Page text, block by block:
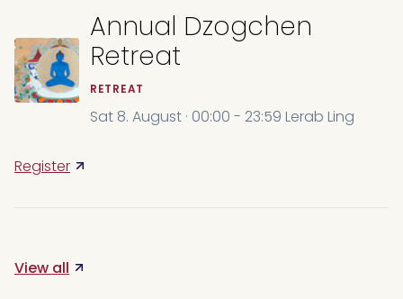
Annual Dzogchen
Retreat
RETREAT
Sat 8. August · 00:00 - 23:59 Lerab Ling
Register
View all